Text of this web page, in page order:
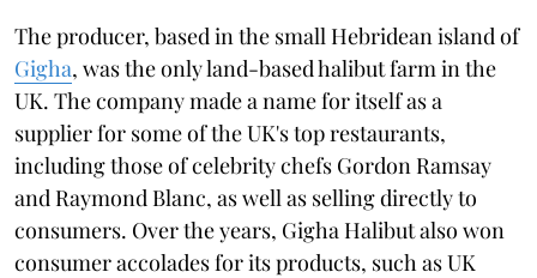
The producer, based in the small Hebridean island of
Gigha, was the only land-based halibut farm in the
UK. The company made a name for itself as a
supplier for some of the UK's top restaurants,
including those of celebrity chefs Gordon Ramsay
and Raymond Blanc, as well as selling directly to
consumers. Over the years, Gigha Halibut also won
consumer accolades for its products, such as UK